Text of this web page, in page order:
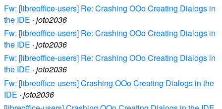
Fw: [libreoffice-users] Re: Crashing OOo Creating Dialogs in
the IDE · joto2036
Fw: [libreoffice-users] Re: Crashing OOo Creating Dialogs in
the IDE · joto2036
Fw: [libreoffice-users] Re: Crashing OOo Creating Dialogs in
the IDE · joto2036
Fw: [libreoffice-users] Crashing OOo Creating Dialogs in the
IDE · joto2036